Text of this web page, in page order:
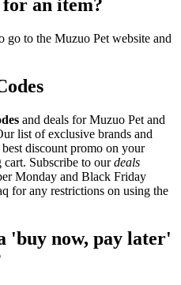
for an item?
to the Muzuo Pet website and
and deals for Muzuo Pet and
list of exclusive brands and
discount promo on your
Subscribe to ourdeals
Monday and Black Friday
for any restrictions on using the
'buy now, pay later'